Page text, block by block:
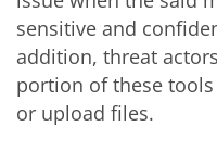
sensitive and
addition, threat
portion of these
or upload files.